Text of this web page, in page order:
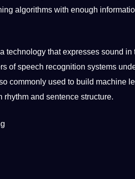
algorithms with enough
a technology that expresses sound in
ofspeech recognition systems
commonly used to build machine
rhythm and sentence structure.